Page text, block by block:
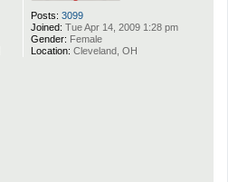
Posts: 3099
Joined: Tue Apr 14, 2009 1:28 pm
Gender: Female
Location: Cleveland, OH